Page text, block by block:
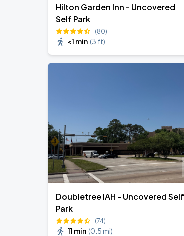
Hilton Garden Inn - Uncovered
Self Park
(80)
<1 min (3 ft)
Doubletree IAH - Uncovered Self
Park
(74)
11 min (0.5 mi)